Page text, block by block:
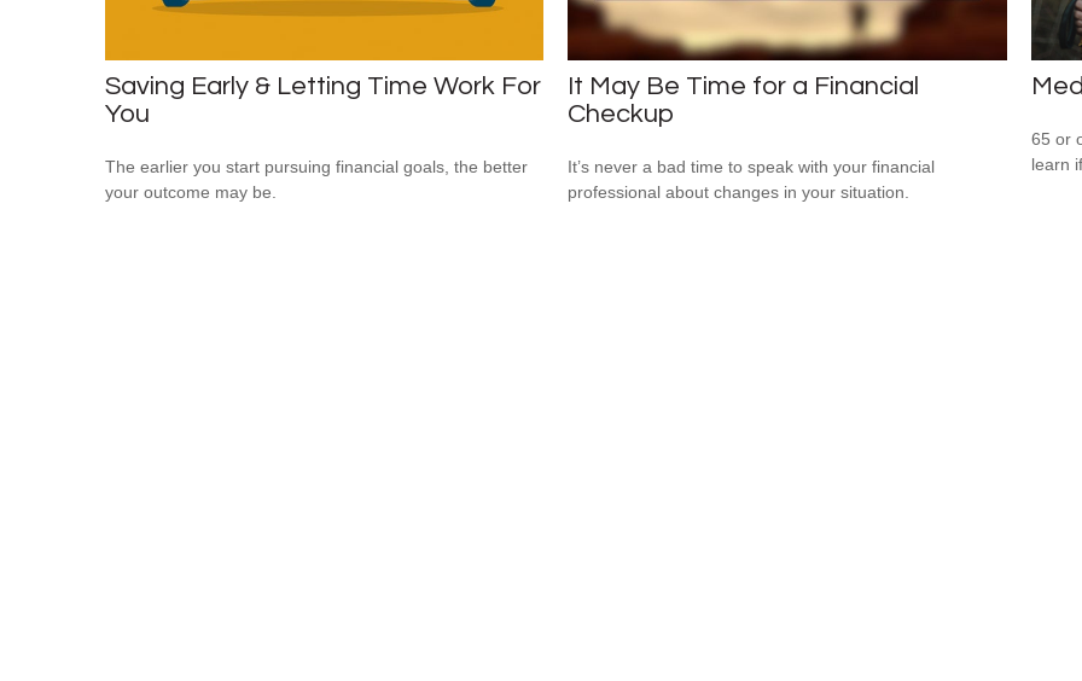
Saving Early & Letting Time Work For
You
The earlier you start pursuing financial goals, the better
your outcome may be.
It May Be Time for a Financial
Checkup
It’s never a bad time to speak with your financial
professional about changes in your situation.
65 or
learn